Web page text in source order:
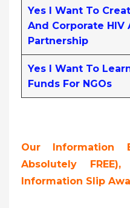
Yes I Want To
And Corporate HIV
Partnership
Yes I Want To
Funds For NGOs
Our Information
Absolutely FREE),
Information Slip